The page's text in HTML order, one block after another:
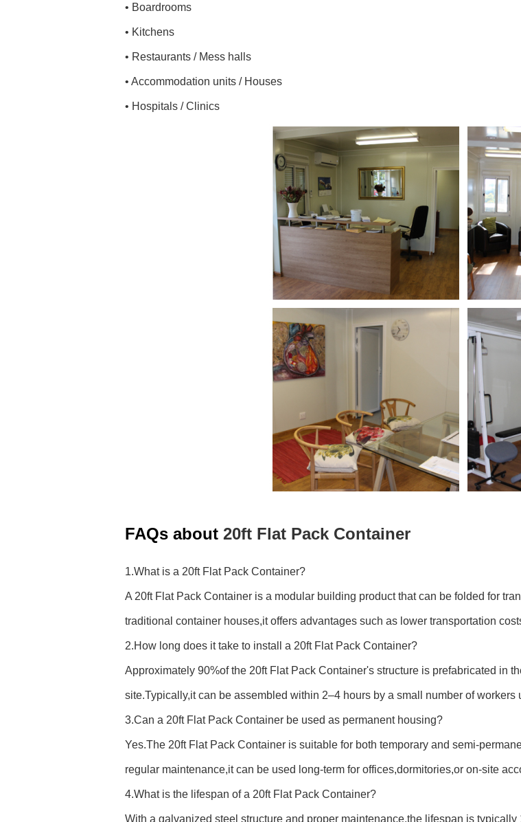
• Boardrooms
• Kitchens
• Restaurants / Mess halls
• Accommodation units / Houses
• Hospitals / Clinics
FAQs about 20ft Flat Pack Container
1.What is a 20ft Flat Pack Container?
A 20ft Flat Pack Container is a modular building product that can be folded for
traditional container houses,it offers advantages such as lower transportation
2.How long does it take to install a 20ft Flat Pack Container?
Approximately 90%of the 20ft Flat Pack Container's structure is prefabricated in
site.Typically,it can be assembled within 2–4 hours by a small number of workers
3.Can a 20ft Flat Pack Container be used as permanent housing?
Yes.The 20ft Flat Pack Container is suitable for both temporary and semi-
regular maintenance,it can be used long-term for offices,dormitories,or on-site
4.What is the lifespan of a 20ft Flat Pack Container?
With a galvanized steel structure and proper maintenance,the lifespan is